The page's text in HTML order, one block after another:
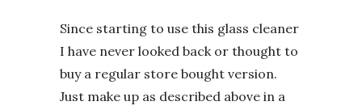
Since starting to use this glass cleaner
I have never looked back or thought to
buy a regular store bought version.
Just make up as described above in a